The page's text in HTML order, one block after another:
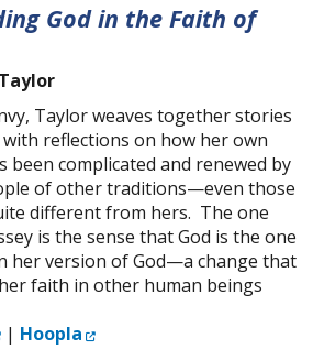
God in the Faith of
Taylor weaves together stories
reflections on how her own
complicated and renewed by
of other traditions—even those
different from hers. The one
is the sense that God is the one
her version of God—a change that
faith in other human beings
External Link
| Hoopla External Link